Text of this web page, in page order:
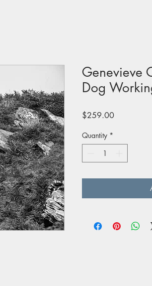
Genevieve
Dog
$259.00Price
Quantity *